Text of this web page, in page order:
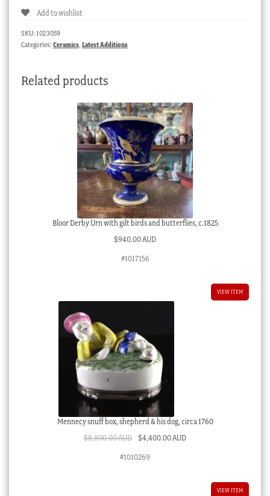
with
Add to wishlist
SKU: 1023059
Categories: Ceramics, Latest Additions
Related products
Bloor Derby Urn with gilt birds and butterflies, c.1825
$940.00 AUD
#1017156
VIEW ITEM
Mennecy snuff box, shepherd & his dog, circa 1760
$8,800.00 AUD Original
$4,400.00 AUDCurrent
#1010269
VIEW ITEM